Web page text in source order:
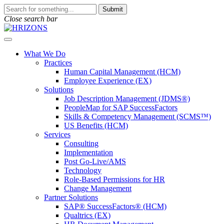
Skip
to
content
To
search
this
enter
Submit
Close search bar
Open
What We Do
Practices
Human Capital Management (HCM)
Employee Experience (EX)
Solutions
Job Description Management (JDMS®)
PeopleMap for SAP SuccessFactors
Skills & Competency Management (SCMS™)
US Benefits (HCM)
Services
Consulting
Implementation
Post Go-Live/AMS
Technology
Role-Based Permissions for HR
Change Management
Partner Solutions
SAP® SuccessFactors® (HCM)
Qualtrics (EX)